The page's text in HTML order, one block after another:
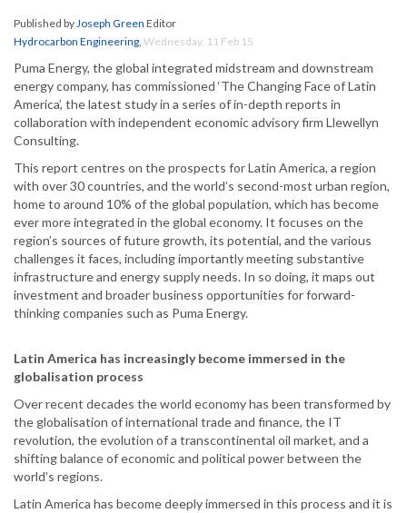
Published byJoseph Green Editor
Hydrocarbon Engineering, Wednesday, 11 Feb 15
Puma Energy, the global integrated midstream and downstream
energy company, has commissioned ‘The Changing Face of Latin
America’, the latest study in a series of in-depth reports in
collaboration with independent economic advisory firm Llewellyn
Consulting.
This report centres on the prospects for Latin America, a region
with over 30 countries, and the world’s second-most urban region,
home to around 10% of the global population, which has become
ever more integrated in the global economy. It focuses on the
region’s sources of future growth, its potential, and the various
challenges it faces, including importantly meeting substantive
infrastructure and energy supply needs. In so doing, it maps out
investment and broader business opportunities for forward-
thinking companies such as Puma Energy.
Latin America has increasingly become immersed in the
globalisation process
Over recent decades the world economy has been transformed by
the globalisation of international trade and finance, the IT
revolution, the evolution of a transcontinental oil market, and a
shifting balance of economic and political power between the
world’s regions.
Latin America has become deeply immersed in this process and it is